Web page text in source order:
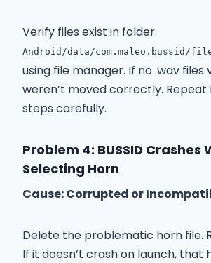
Verify files exist in folder:
Android/data/com.maleo.bussid/
using file manager. If no .wav files
weren’t moved correctly. Repeat
steps carefully.
Problem 4: BUSSID Crashes
Selecting Horn
Cause: Corrupted or
Delete the problematic horn file.
If it doesn’t crash on launch, that